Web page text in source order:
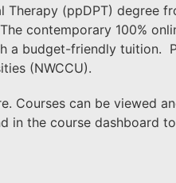
Therapy (ppDPT) degree
contemporary 100%
a budget-friendly tuition.
(NWCCU).
Courses can be viewed
in the course dashboard